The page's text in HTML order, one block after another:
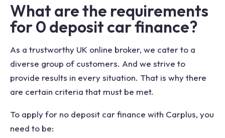
What are the requirements
for 0 deposit car finance?
As a trustworthy UK online broker, we cater to a
diverse group of customers. And we strive to
provide results in every situation. That is why there
are certain criteria that must be met.
To apply for no deposit car finance with Carplus, you
need to be: